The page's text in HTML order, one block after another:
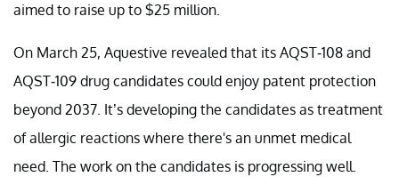
aimed to raise up to $25 million.
On March 25, Aquestive revealed that its AQST-108 and
AQST-109 drug candidates could enjoy patent protection
beyond 2037. It’s developing the candidates as treatment
of allergic reactions where there's an unmet medical
need. The work on the candidates is progressing well.